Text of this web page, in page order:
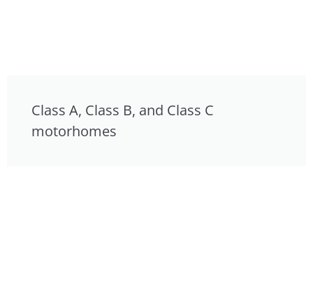
Class A, Class B, and Class C
motorhomes